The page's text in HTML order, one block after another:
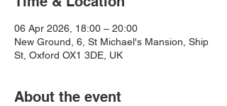
06 Apr 2026, 18:00 – 20:00
New Ground, 6, St Michael's Mansion, Ship
St, Oxford OX1 3DE, UK
About the event